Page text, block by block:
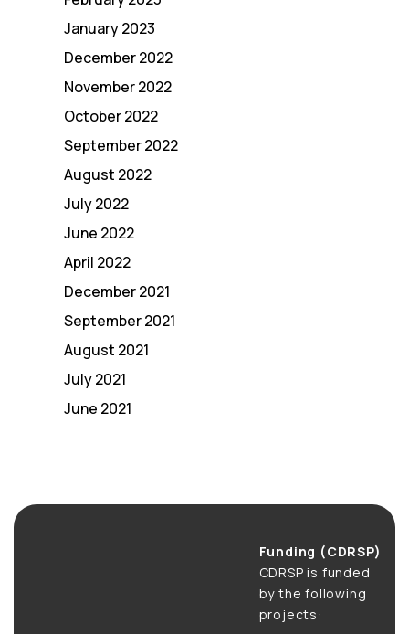
January 2023
December 2022
November 2022
October 2022
September 2022
August 2022
July 2022
June 2022
April 2022
December 2021
September 2021
August 2021
July 2021
June 2021
Funding (CDRSP)
CDRSP is funded
by the following
projects: